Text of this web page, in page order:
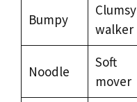
Bumpy
Clumsy
walker
Noodle
Soft
mover